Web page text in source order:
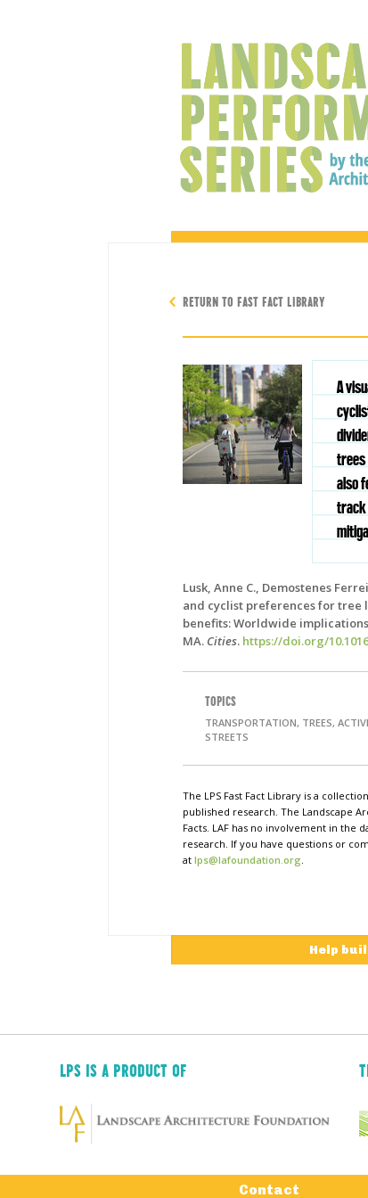
RETURN TO FAST FACT LIBRARY
A
trees
also
track
Lusk, Anne C., Demostenes
and cyclist preferences for tree
benefits: Worldwide
MA. Cities. https://doi.org/
TOPICS
TRANSPORTATION, TREES,
STREETS
The LPS Fast Fact Library is a
published research. The Landscape
Facts. LAF has no involvement in the
research. If you have questions or
at lps@lafoundation.org.
Help
LPS IS A PRODUCT OF
Contact